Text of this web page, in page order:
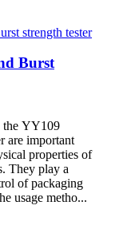
Burst
the YY109
are important
properties of
They play a
of packaging
usage metho...